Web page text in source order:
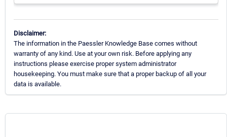
Disclaimer:
The information in the Paessler Knowledge Base comes without
warranty of any kind. Use at your own risk. Before applying any
instructions please exercise proper system administrator
housekeeping. You must make sure that a proper backup of all your
data is available.